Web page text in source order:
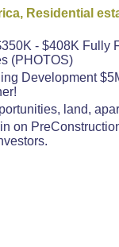
Residential
- $408K Fully
(PHOTOS)
Development
land,
on